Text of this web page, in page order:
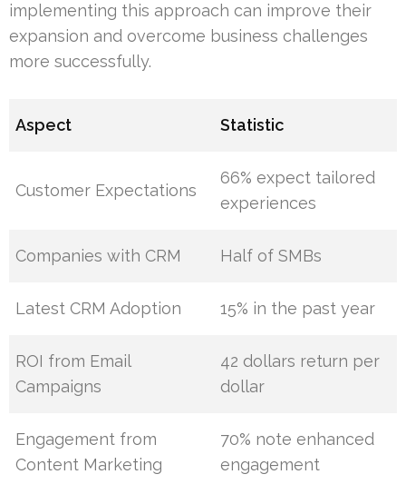
implementing this approach can improve their
expansion and overcome business challenges
more successfully.
Aspect Statistic
Customer Expectations
66% expect tailored
experiences
Companies with CRM Half of SMBs
Latest CRM Adoption 15% in the past year
ROI from Email
Campaigns
42 dollars return per
dollar
Engagement from
Content Marketing
70% note enhanced
engagement